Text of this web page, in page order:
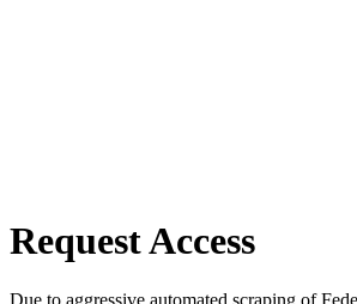
Request Access
Due to aggressive automated scraping of